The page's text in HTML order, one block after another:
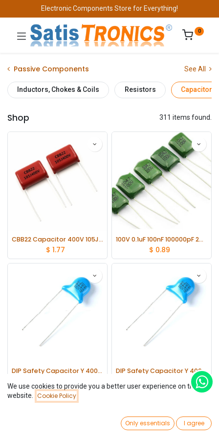
Filters
Wishlist Account
Electronic Components Store for Everything!
0
Passive Components See All
Inductors, Chokes & Coils Resistors Capacitors
Shop 311 items found.
CBB22 Capacitor 400V 105J 1uF 400V lot(20 pcs)
$ 1.77
100V 0.1uF 100nF 100000pF 2A104J ±5% Mylar Film Capacitors Radial lot(20 pcs)
$ 0.89
DIP Safety Capacitor Y 400V 472m lot(20 pcs)
$
DIP Safety Capacitor Y 400V 471m lot(20 pcs)
0.45
We use cookies to provide you a better user experience on this
website.
Cookie Policy
Only essentials I agree